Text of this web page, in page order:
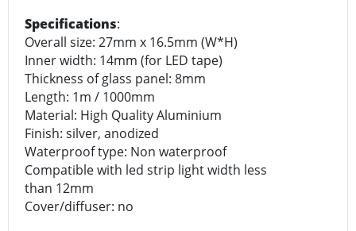
Specifications:
Overall size: 27mm x 16.5mm (W*H)
Inner width: 14mm (for LED tape)
Thickness of glass panel: 8mm
Length: 1m / 1000mm
Material: High Quality Aluminium
Finish: silver, anodized
Waterproof type: Non waterproof
Compatible with led strip light width less
than 12mm
Cover/diffuser: no